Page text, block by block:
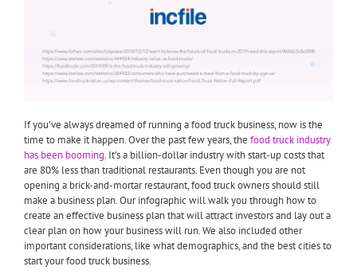
If you’ve always dreamed of running a food truck business, now is the
time to make it happen. Over the past few years, the food truck industry
has been booming. It’s a billion-dollar industry with start-up costs that
are 80% less than traditional restaurants. Even though you are not
opening a brick-and-mortar restaurant, food truck owners should still
make a business plan. Our infographic will walk you through how to
create an effective business plan that will attract investors and lay out a
clear plan on how your business will run. We also included other
important considerations, like what demographics, and the best cities to
start your food truck business.